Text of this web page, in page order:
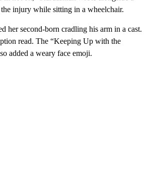
injury while sitting in a wheelchair.
her second-born cradling his arm in a cast.
read. The “Keeping Up with the
added a weary face emoji.